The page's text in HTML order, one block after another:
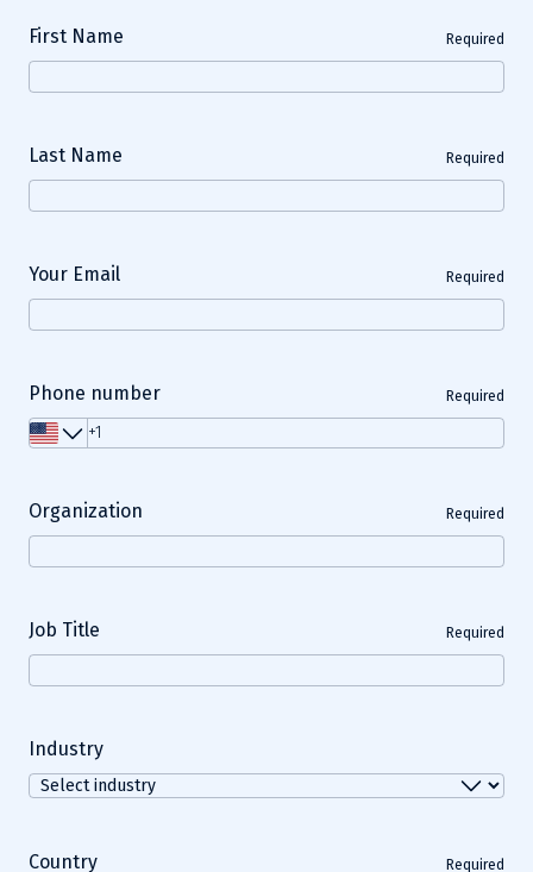
First Name Required
Last Name Required
Your Email Required
Phone number Required
Organization Required
Job Title Required
Industry
Country Required